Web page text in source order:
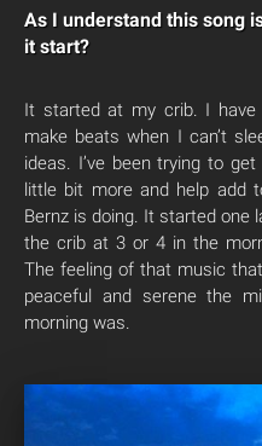
As I understand this song
it start?
It started at my crib. I
make beats when I can’t
ideas. I’ve been trying to
little bit more and help add
Bernz is doing. It started one
the crib at 3 or 4 in the
The feeling of that music
peaceful and serene the
morning was.